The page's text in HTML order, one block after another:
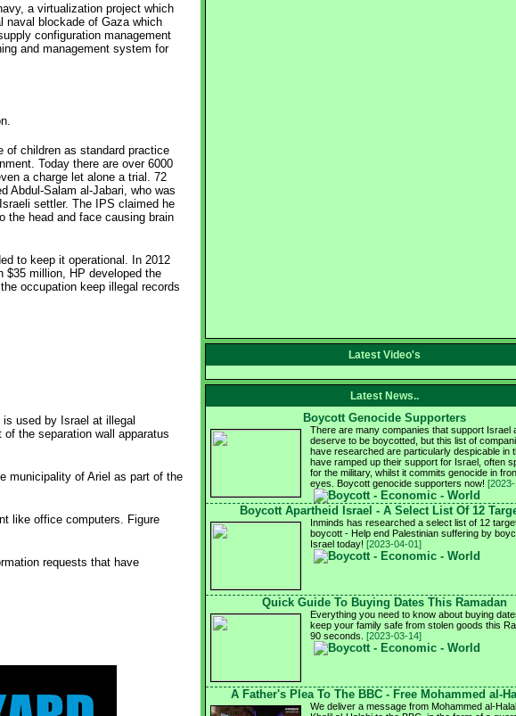
a virtualization project which
naval blockade of Gaza which
configuration management
and management system for
of children as standard practice
Today there are over 6000
a charge let alone a trial. 72
Abdul-Salam al-Jabari, who was
settler. The IPS claimed he
the head and face causing brain
to keep it operational. In 2012
$35 million, HP developed the
occupation keep illegal records
used by Israel at illegal
the separation wall apparatus
municipality of Ariel as part of the
like office computers. Figure
requests that have
Latest Video's
Latest News..
Boycott Genocide Supporters
There are many companies that support Israel
deserve to be boycotted, but this list of
have researched are particularly despicable in
have ramped up their support for Israel, often
for the military, whilst it commits genocide in
eyes. Boycott genocide supporters now!
Boycott Apartheid Israel - A Select List Of 12
Inminds has researched a select list of 12
boycott - Help end Palestinian suffering by
Israel today! [2023-04-01]
Quick Guide To Buying Dates This Ramadan
Everything you need to know about buying
keep your family safe from stolen goods this
90 seconds. [2023-03-14]
A Father's Plea To The BBC - Free Mohammed al-
We deliver a message from Mohammed al-